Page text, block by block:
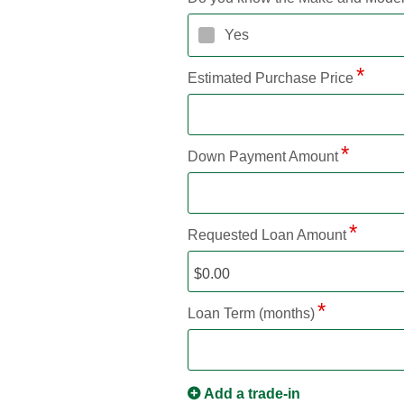
Yes
Estimated Purchase Price
Down Payment Amount
Requested Loan Amount
Loan Term (months)
Add a trade-in